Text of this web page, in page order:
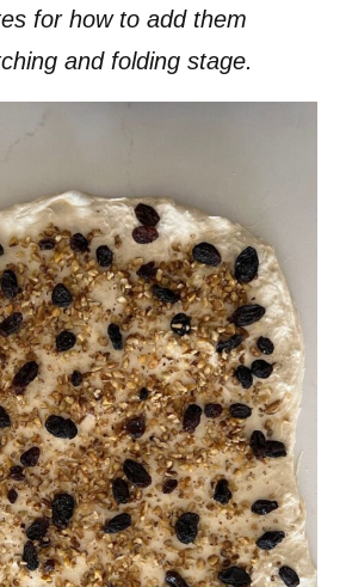
for how to add them
and folding stage.